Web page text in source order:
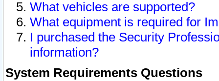
What vehicles are supported?
What equipment is required for
I purchased the Security
information?
System Requirements Questions